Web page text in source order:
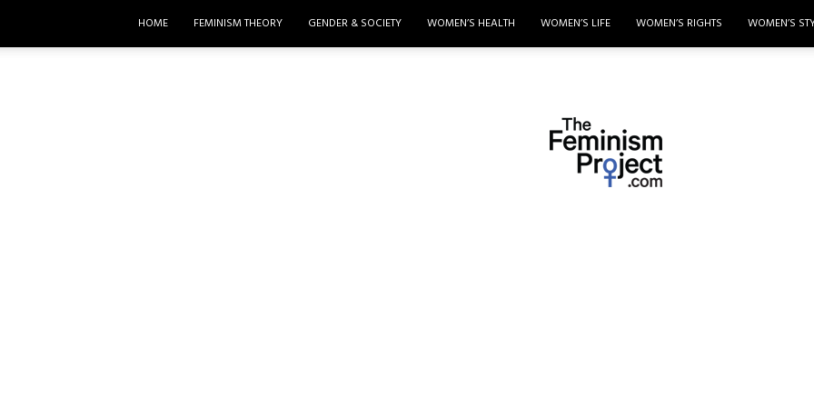
HOME FEMINISM THEORY GENDER & SOCIETY WOMEN’S HEALTH WOMEN’S LIFE WOMEN’S RIGHTS WOMEN’S